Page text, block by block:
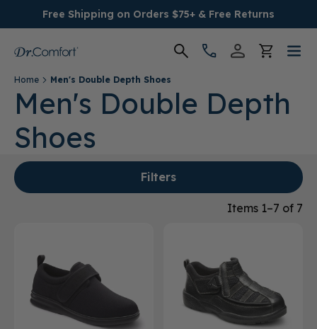
Free Shipping on Orders $75+ & Free Returns
Women's
Men's
Conditions
Providers
Home Men's Double Depth Shoes
Men's Double Depth
Shoes
Filters
Items 1–7 of 7